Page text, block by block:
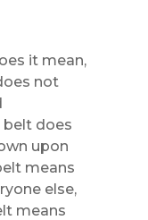
it mean,
not
belt does
upon
means
else,
means